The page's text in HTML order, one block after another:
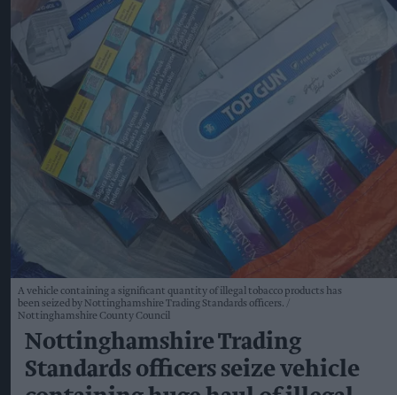
A vehicle containing a significant quantity of illegal tobacco products has
been seized by Nottinghamshire Trading Standards officers.
Nottinghamshire County Council
Nottinghamshire Trading
Standards officers seize vehicle